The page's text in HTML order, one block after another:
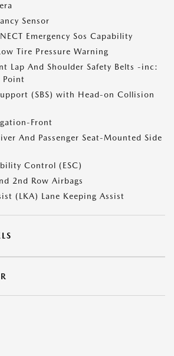
Sensor
Emergency Sos Capability
Tire Pressure Warning
Lap And Shoulder Safety Belts -inc:
Point
(SBS) with Head-on Collision
Front
And Passenger Seat-Mounted Side
Control (ESC)
2nd Row Airbags
(LKA) Lane Keeping Assist